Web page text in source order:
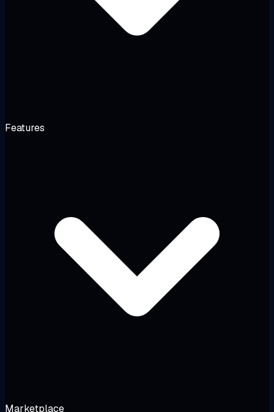
Features
Marketplace